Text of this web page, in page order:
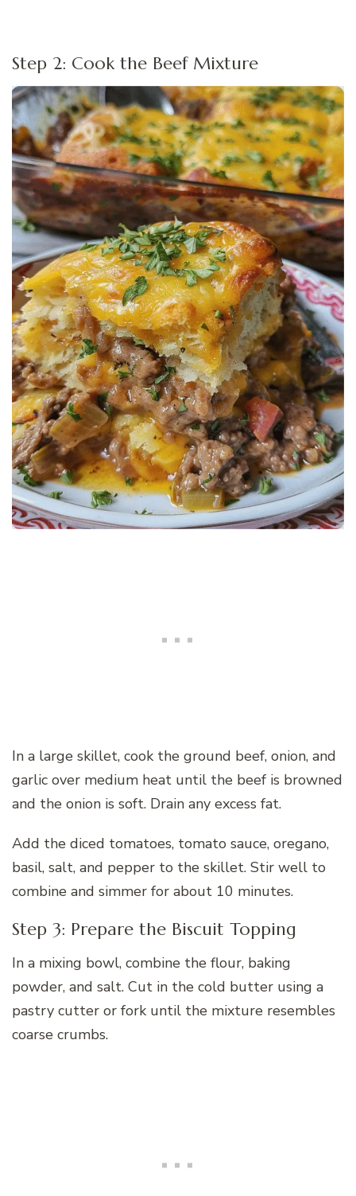
Step 2: Cook the Beef Mixture
In a large skillet, cook the ground beef, onion, and
garlic over medium heat until the beef is browned
and the onion is soft. Drain any excess fat.
Add the diced tomatoes, tomato sauce, oregano,
basil, salt, and pepper to the skillet. Stir well to
combine and simmer for about 10 minutes.
Step 3: Prepare the Biscuit Topping
In a mixing bowl, combine the flour, baking
powder, and salt. Cut in the cold butter using a
pastry cutter or fork until the mixture resembles
coarse crumbs.